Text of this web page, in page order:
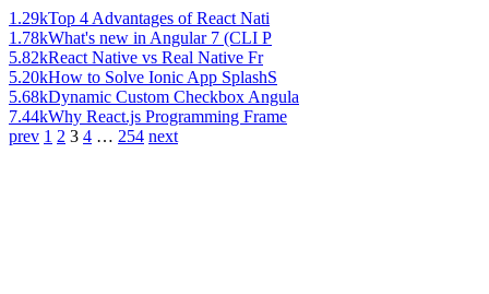
1.29kTop 4 Advantages of React Nati
1.78kWhat's new in Angular 7 (CLI P
5.82kReact Native vs Real Native Fr
5.20kHow to Solve Ionic App SplashS
5.68kDynamic Custom Checkbox Angula
7.44kWhy React.js Programming Frame
prev 1 2 3 4 … 254 next